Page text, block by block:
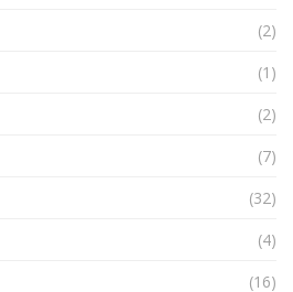
(2)
(1)
(2)
(7)
(32)
(4)
(16)